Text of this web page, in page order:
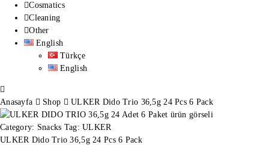
Cosmatics
Cleaning
Other
English
Türkçe
English
Anasayfa Shop ULKER Dido Trio 36,5g 24 Pcs 6 Pack
Category: Snacks Tag:ULKER
ULKER Dido Trio 36,5g 24 Pcs 6 Pack